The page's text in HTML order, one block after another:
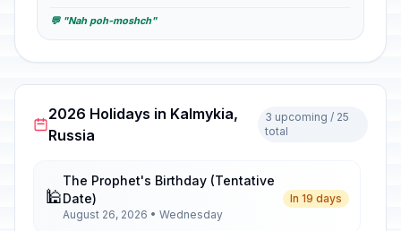
💬 "Nah poh-moshch"
2026 Holidays in Kalmykia,
Russia
3 upcoming / 25
total
🕌
The Prophet's Birthday (Tentative
Date)
August 26, 2026 • Wednesday
In 19 days